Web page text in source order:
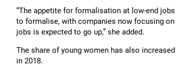
“The appetite for formalisation at low-end
to formalise, with companies now focusing
jobs is expected to go up,” she added.
The share of young women has also
in 2018.